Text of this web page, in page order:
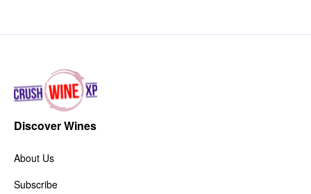
Discover Wines
About Us
Subscribe